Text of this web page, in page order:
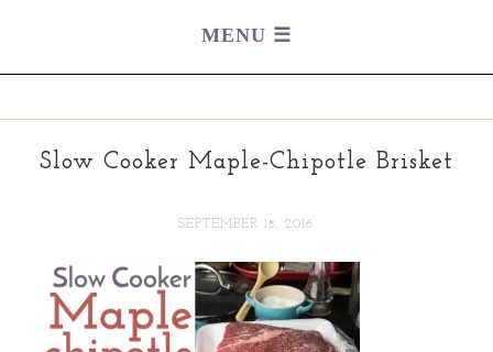
Slow Cooker Maple-Chipotle Brisket
SEPTEMBER 18, 2016